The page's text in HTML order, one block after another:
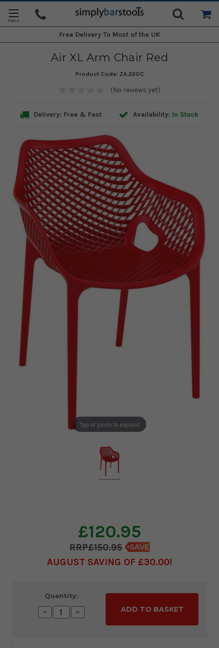
Free Delivery To Most of the UK
Air XL Arm Chair Red
Product Code: ZA.220C
(No reviews yet)
Delivery: Free & Fast Availability: In Stock
Tap or pinch to expand
£120.95
£150.95
AUGUST SAVING OF £30.00
Stock:
Quantity:
Decrease
Quantity:
Increase
Quantity: